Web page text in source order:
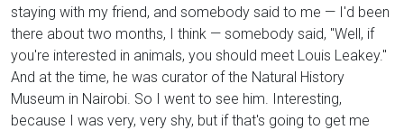
staying with my friend, and somebody said to me — I'd been
there about two months, I think — somebody said, "Well, if
you're interested in animals, you should meet Louis Leakey."
And at the time, he was curator of the Natural History
Museum in Nairobi. So I went to see him. Interesting,
because I was very, very shy, but if that's going to get me